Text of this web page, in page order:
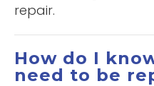
repair.
How do I
need to be